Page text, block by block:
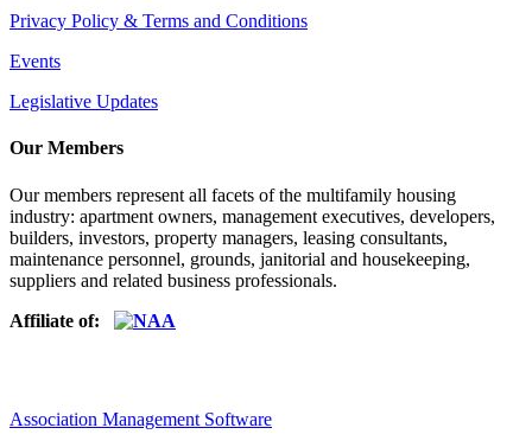
Privacy Policy & Terms and Conditions
Events
Legislative Updates
Our Members
Our members represent all facets of the multifamily housing
industry: apartment owners, management executives, developers,
builders, investors, property managers, leasing consultants,
maintenance personnel, grounds, janitorial and housekeeping,
suppliers and related business professionals.​
Affiliate of:
Association Management Software